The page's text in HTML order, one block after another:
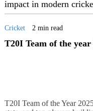
impact in modern
Cricket 2 min read
T20I Team of the year
T20I Team of the Year